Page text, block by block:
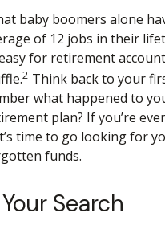
baby boomers alone
of 12 jobs in their
for retirement
2 Think back to your
what happened to
plan? If you’re
time to go looking for
funds.
Search